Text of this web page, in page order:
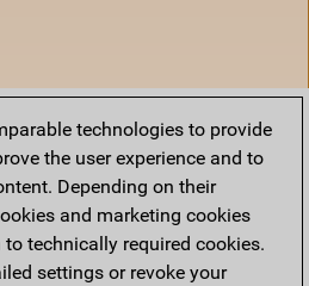
technologies to provide
the user experience and to
Depending on their
and marketing cookies
technically required cookies.
settings or revoke your